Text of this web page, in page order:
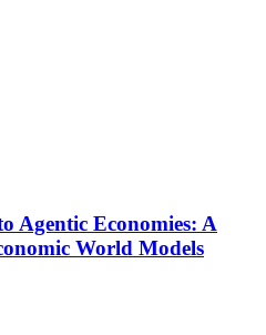
Agentic Economies: A
World Models